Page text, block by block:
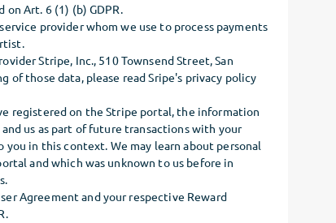
Art. 6 (1) (b) GDPR.
provider whom we use to process payments
Stripe, Inc., 510 Townsend Street, San
of those data, please read Sripe's privacy policy
registered on the Stripe portal, the information
us as part of future transactions with your
in this context. We may learn about personal
and which was unknown to us before in
Agreement and your respective Reward